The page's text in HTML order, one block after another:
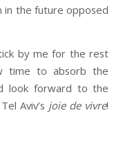
in the future opposed
by me for the rest
time to absorb the
look forward to the
Aviv’s joie de vivre!